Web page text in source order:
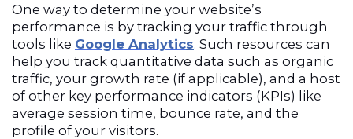
One way to determine your website’s
performance is by tracking your traffic through
tools like Google Analytics. Such resources can
help you track quantitative data such as organic
traffic, your growth rate (if applicable), and a host
of other key performance indicators (KPIs) like
average session time, bounce rate, and the
profile of your visitors.